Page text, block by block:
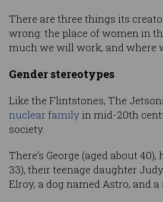
There are three things its
wrong: the place of women in
much we will work, and where
Gender stereotypes
Like the Flintstones, The
nuclear familyin mid-20th
society.
There’s George (aged about
33), their teenage daughter
Elroy, a dog named Astro, and